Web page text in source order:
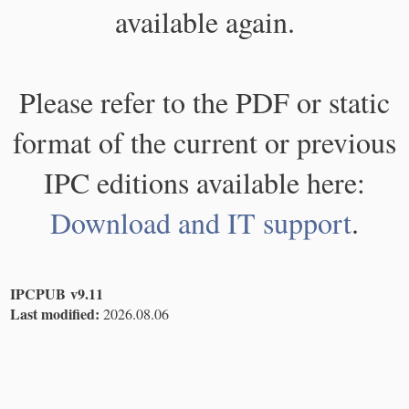
available again.
Please refer to the PDF or static
format of the current or previous
IPC editions available here:
Download and IT support.
IPCPUB v9.11
Last modified: 2026.08.06